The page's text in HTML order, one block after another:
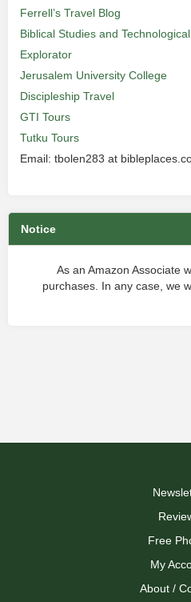
Ferrell’s Travel Blog
Biblical Studies and
Explorator
Jerusalem University College
Discipleship Travel
GTI Tours
Tutku Tours
Email: tbolen283 at
Notice
As an Amazon Associate
purchases. In any case, we
Free
My
About /